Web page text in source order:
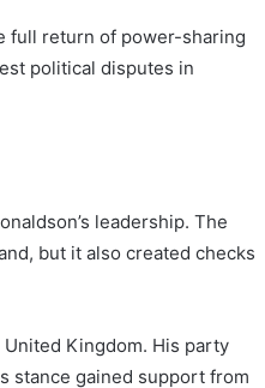
full return of power-sharing
political disputes in
leadership. The
but it also created checks
Kingdom. His party
stance gained support from